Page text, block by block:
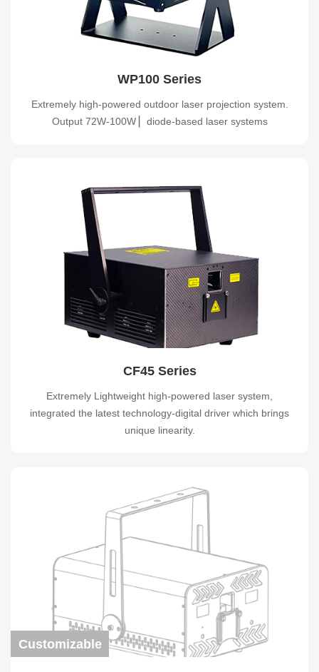
WP100 Series
Extremely high-powered outdoor laser projection system.
Output 72W-100W ▏diode-based laser systems
CF45 Series
Extremely Lightweight high-powered laser system,
integrated the latest technology-digital driver which brings
unique linearity.
Customizable